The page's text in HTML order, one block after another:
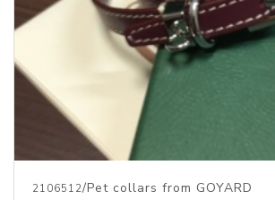
2106512/Pet collars from GOYARD